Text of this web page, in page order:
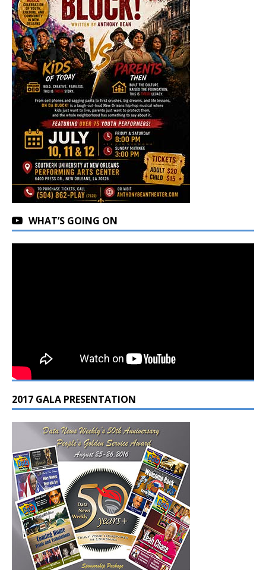
WHAT’S GOING ON
2017 GALA PRESENTATION